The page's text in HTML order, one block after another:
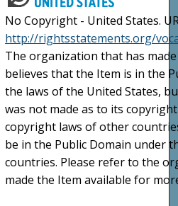
No Copyright - United States.
http://rightsstatements.org/
The organization that has
believes that the Item is in the
the laws of the United States,
was not made as to its
copyright laws of other
be in the Public Domain under
countries. Please refer to the
made the Item available for